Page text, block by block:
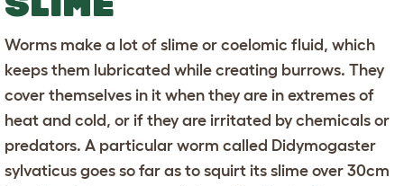
Worms make a lot of slime or coelomic fluid, which
keeps them lubricated while creating burrows. They
cover themselves in it when they are in extremes of
heat and cold, or if they are irritated by chemicals or
predators. A particular worm called Didymogaster
sylvaticus goes so far as to squirt its slime over 30cm